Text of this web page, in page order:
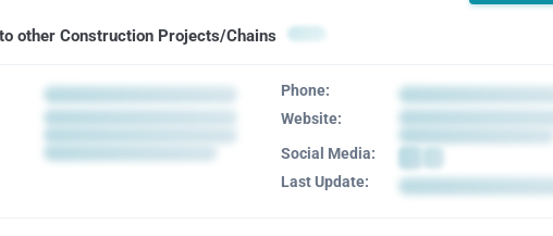
other Construction Projects/Chains
Phone:
Website:
Social Media:
Last Update: